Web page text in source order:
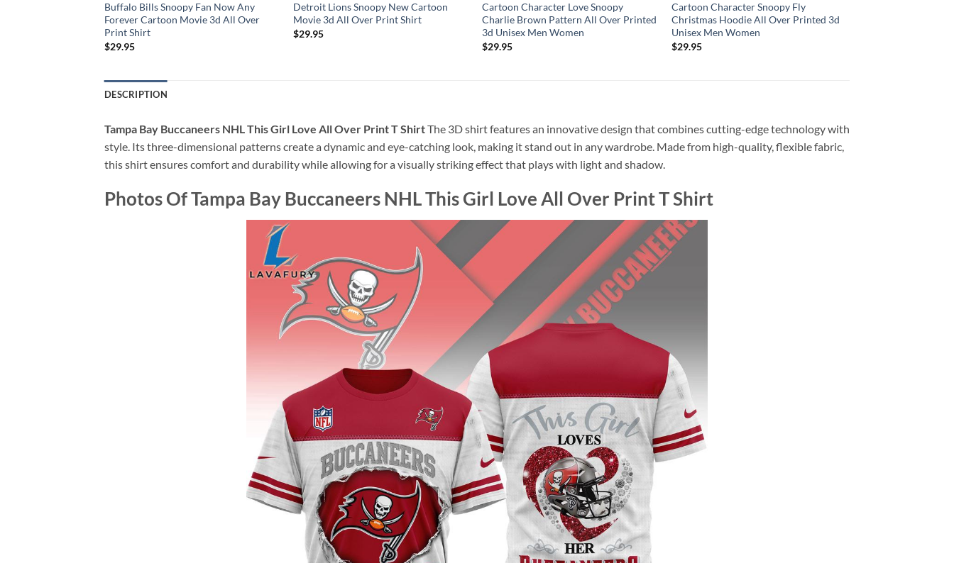
Buffalo Bills Snoopy Fan Now Any
Forever Cartoon Movie 3d All Over
Print Shirt
$29.95
Detroit Lions Snoopy New Cartoon
Movie 3d All Over Print Shirt
$29.95
Cartoon Character Love Snoopy
Charlie Brown Pattern All Over Printed
3d Unisex Men Women
$29.95
Cartoon Character Snoopy Fly
Christmas Hoodie All Over Printed 3d
Unisex Men Women
$29.95
DESCRIPTION
Tampa Bay Buccaneers NHL This Girl Love All Over Print T ShirtThe 3D shirt features an innovative design that combines cutting-edge technology with
style. Its three-dimensional patterns create a dynamic and eye-catching look, making it stand out in any wardrobe. Made from high-quality, flexible fabric,
this shirt ensures comfort and durability while allowing for a visually striking effect that plays with light and shadow.
Photos Of Tampa Bay Buccaneers NHL This Girl Love All Over Print T Shirt